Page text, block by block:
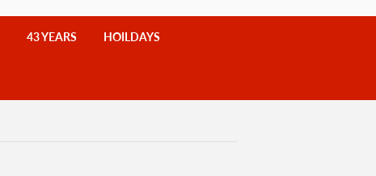
43 YEARS HOILDAYS